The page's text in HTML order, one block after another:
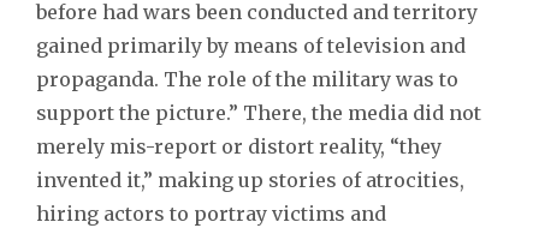
before had wars been conducted and territory
gained primarily by means of television and
propaganda. The role of the military was to
support the picture.” There, the media did not
merely mis-report or distort reality, “they
invented it,” making up stories of atrocities,
hiring actors to portray victims and